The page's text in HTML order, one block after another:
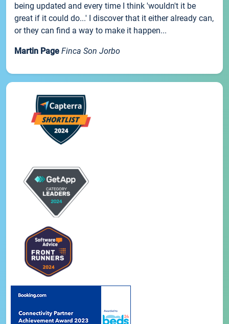
being updated and every time I think 'wouldn't it be
great if it could do...' I discover that it either already can,
or they can find a way to make it happen...
Martin Page Finca Son Jorbo